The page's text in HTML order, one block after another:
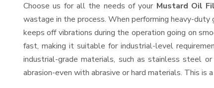
Choose us for all the needs of your Mustard Oil
wastage in the process. When performing heavy-
keeps off vibrations during the operation going on
fast, making it suitable for industrial-level
industrial-grade materials, such as stainless steel
abrasion-even with abrasive or hard materials. This is